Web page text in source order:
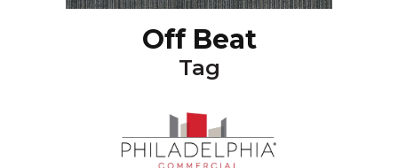
Off Beat
Tag